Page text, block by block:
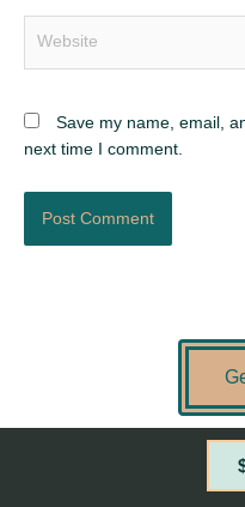
Save my name, email,
next time I comment.